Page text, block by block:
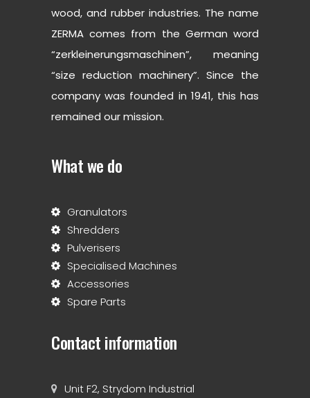
wood, and rubber industries. The name
ZERMA comes from the German word
“zerkleinerungsmaschinen”, meaning
“size reduction machinery”. Since the
company was founded in 1941, this has
remained our mission.
What we do
Granulators
Shredders
Pulverisers
Specialised Machines
Accessories
Spare Parts
Contact information
Unit F2, Strydom Industrial